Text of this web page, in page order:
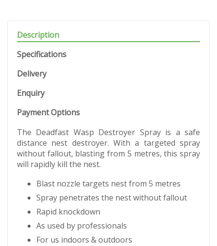
Description
Specifications
Delivery
Enquiry
Payment Options
The Deadfast Wasp Destroyer Spray is a safe
distance nest destroyer. With a targeted spray
without fallout, blasting from 5 metres, this spray
will rapidly kill the nest.
Blast nozzle targets nest from 5 metres
Spray penetrates the nest without fallout
Rapid knockdown
As used by professionals
For us indoors & outdoors